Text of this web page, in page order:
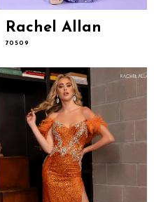
Rachel Allan
70509